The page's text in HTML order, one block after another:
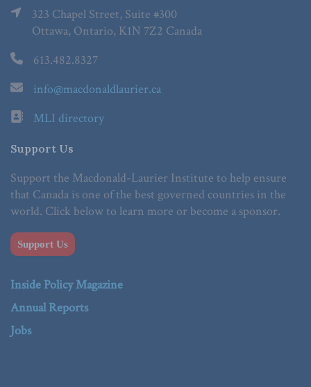
323 Chapel Street, Suite #300
Ottawa, Ontario, K1N 7Z2 Canada
613.482.8327
info@macdonaldlaurier.ca
MLI directory
Support Us
Support the Macdonald-Laurier Institute to help ensure
that Canada is one of the best governed countries in the
world. Click below to learn more or become a sponsor.
Support Us
Inside Policy Magazine
Annual Reports
Jobs